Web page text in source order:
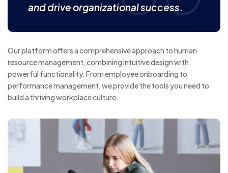
and drive organizational success.
Our platform offers a comprehensive approach to human
resource management, combining intuitive design with
powerful functionality. From employee onboarding to
performance management, we provide the tools you need to
build a thriving workplace culture.